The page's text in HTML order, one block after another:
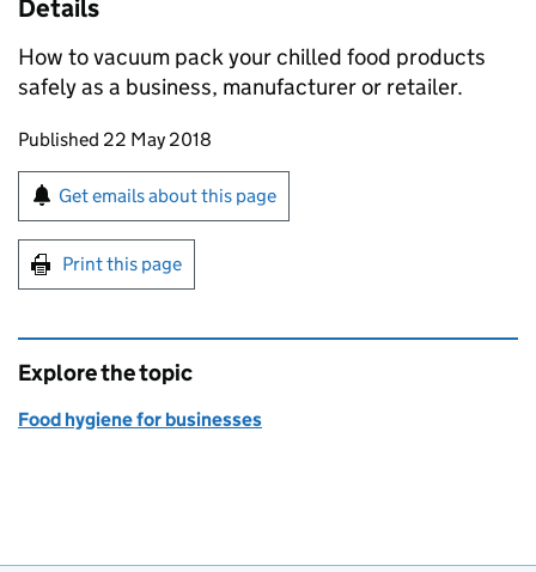
Details
How to vacuum pack your chilled food products
safely as a business, manufacturer or retailer.
Updates to this page
Published 22 May 2018
Sign up for emails or print this page
Get emails about this page
Print this page
Explore the topic
Food hygiene for businesses